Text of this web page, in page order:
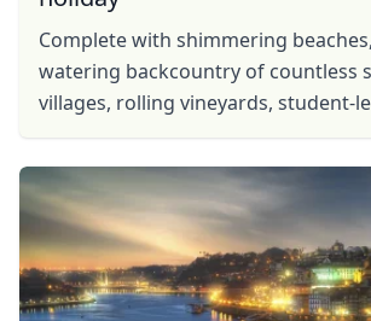
Complete with shimmering
watering backcountry of countless
villages, rolling vineyards, student-
you can shake ...
USDUS, dollar
EUREuro
AUDAustralian dollar